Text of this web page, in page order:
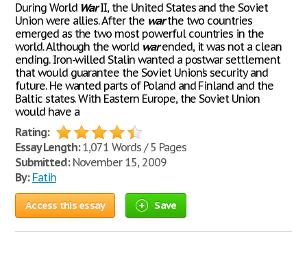
During World WarII, the United States and the Soviet
Union were allies. After the warthe two countries
emerged as the two most powerful countries in the
world. Although the world warended, it was not a clean
ending. Iron-willed Stalin wanted a postwar settlement
that would guarantee the Soviet Union’s security and
future. He wanted parts of Poland and Finland and the
Baltic states. With Eastern Europe, the Soviet Union
would have a
Rating:
Essay Length:1,071 Words / 5 Pages
Submitted:November 15, 2009
By: Fatih
Access this essay Save